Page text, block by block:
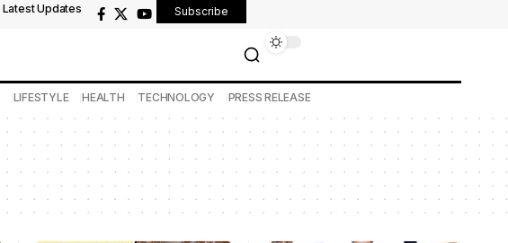
Latest Updates Subscribe
LIFESTYLE HEALTH TECHNOLOGY PRESS RELEASE